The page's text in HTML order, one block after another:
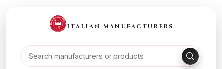
ITALIAN MANUFACTURERS